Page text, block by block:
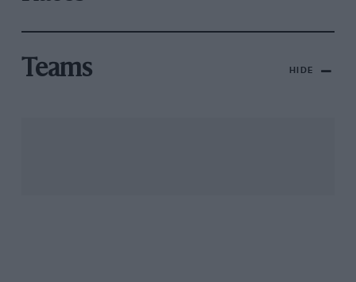
Teams HIDE